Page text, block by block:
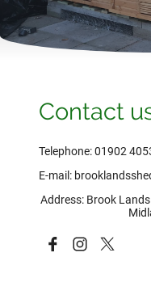
Contact
Telephone: 01902
E-mail:
Address: Brook